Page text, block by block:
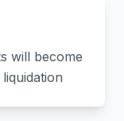
will become